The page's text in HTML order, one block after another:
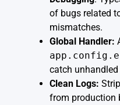
of bugs related
mismatches.
Global Handler:
catch
Clean Logs: Strip
from production